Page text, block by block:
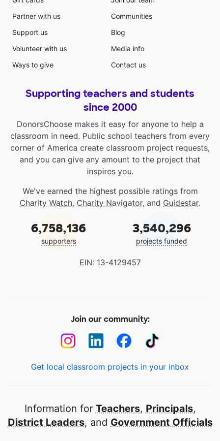
Partner with us
Support us
Volunteer with us
Ways to give
Communities
Blog
Media info
Contact us
Supporting teachers and students
since 2000
DonorsChoose makes it easy for anyone to help a
classroom in need. Public school teachers from every
corner of America create classroom project requests,
and you can give any amount to the project that
inspires you.
We've earned the highest possible ratings from
Charity Watch, Charity Navigator, and Guidestar.
6,758,136
supporters
3,540,296
projects funded
EIN: 13-4129457
Join our community:
Get local classroom projects in your inbox
Information for Teachers, Principals,
District Leaders, and Government Officials